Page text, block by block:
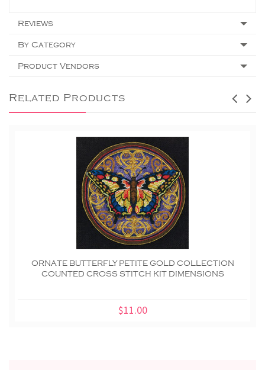
Reviews
By Category
Product Vendors
Related Products
ORNATE BUTTERFLY PETITE GOLD COLLECTION
COUNTED CROSS STITCH KIT DIMENSIONS
$11.00